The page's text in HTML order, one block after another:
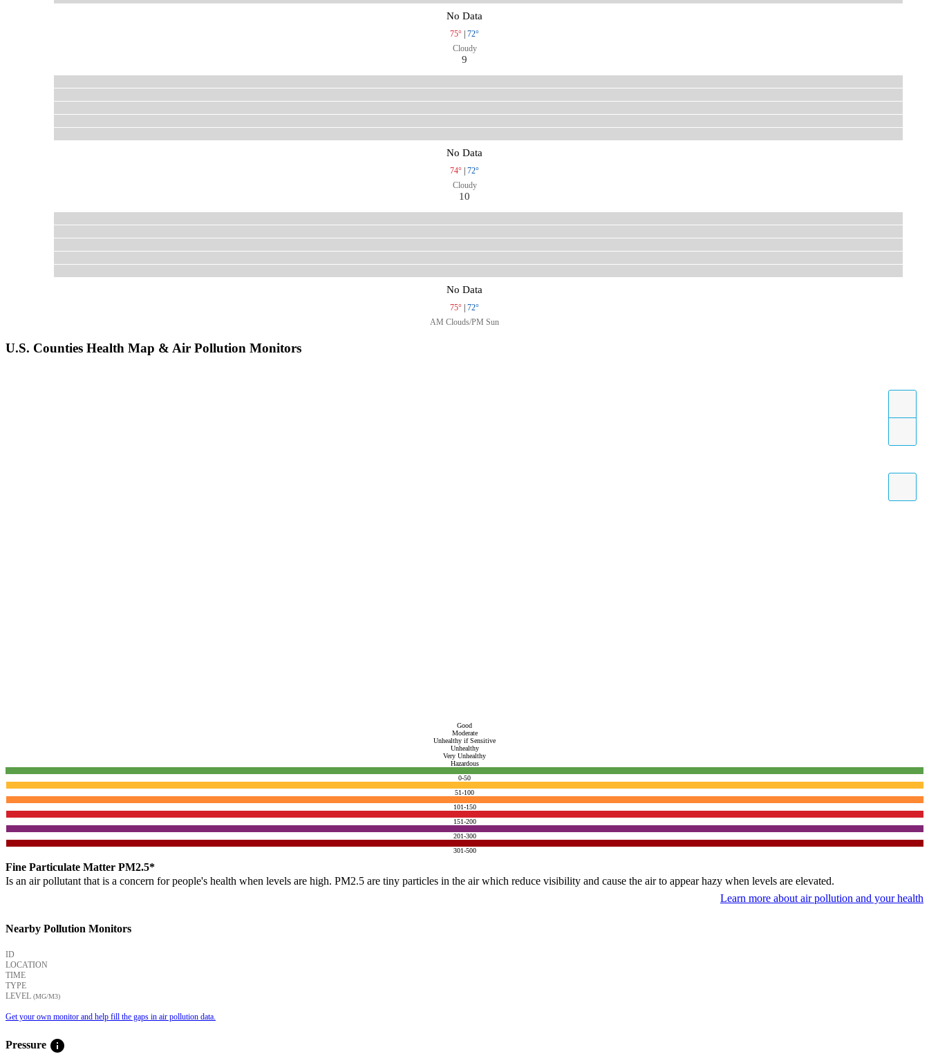
No Data
75°
72°
Cloudy
9
No Data
74°
72°
Cloudy
10
No Data
75°
72°
AM Clouds/PM Sun
U.S. Counties Health Map & Air Pollution Monitors
Good
Moderate
Unhealthy if Sensitive
Unhealthy
Very Unhealthy
Hazardous
0-50
51-100
101-150
151-200
201-300
301-500
Fine Particulate Matter PM2.5*
Is an air pollutant that is a concern for people's health when levels are high. PM2.5 are tiny particles in the air which reduce visibility and cause the air to appear hazy when levels are elevated.
Learn more about air pollution and your health
Nearby Pollution Monitors
ID
LOCATION
TIME
TYPE
LEVEL (ΜG/M3)
Get your own monitor and help fill the gaps in air pollution data.
Pressure info